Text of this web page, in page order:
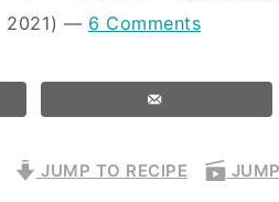
— 6 Comments
JUMP TO RECIPE